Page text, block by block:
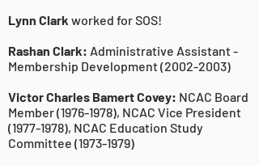
Lynn Clark worked for SOS!
Rashan Clark: Administrative Assistant -
Membership Development(2002-2003)
Victor Charles Bamert Covey: NCAC Board
Member(1976-1978), NCAC Vice President
(1977-1978), NCAC Education Study
Committee (1973-1979)